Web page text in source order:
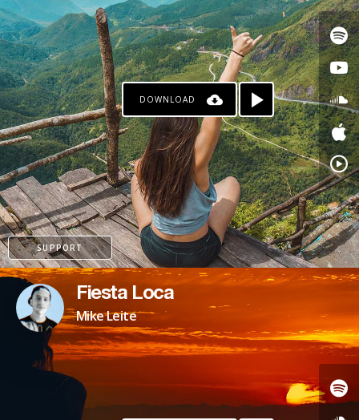
DOWNLOAD
SUPPORT
Fiesta Loca
Mike Leite